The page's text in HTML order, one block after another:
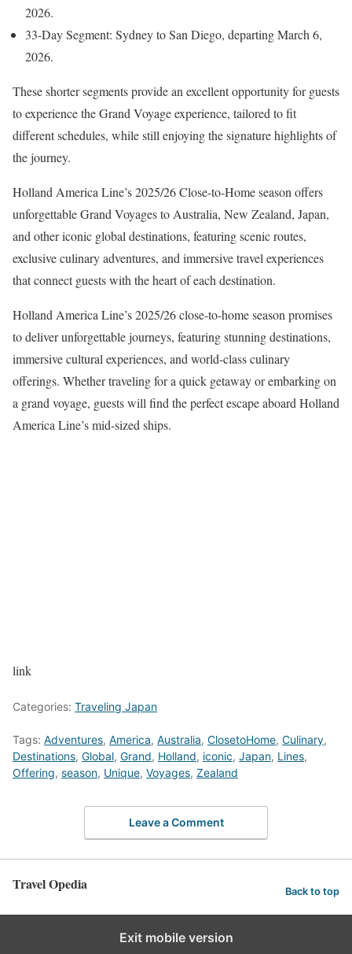
2026.
33-Day Segment: Sydney to San Diego, departing March 6,
2026.
These shorter segments provide an excellent opportunity for guests
to experience the Grand Voyage experience, tailored to fit
different schedules, while still enjoying the signature highlights of
the journey.
Holland America Line’s 2025/26 Close-to-Home season offers
unforgettable Grand Voyages to Australia, New Zealand, Japan,
and other iconic global destinations, featuring scenic routes,
exclusive culinary adventures, and immersive travel experiences
that connect guests with the heart of each destination.
Holland America Line’s 2025/26 close-to-home season promises
to deliver unforgettable journeys, featuring stunning destinations,
immersive cultural experiences, and world-class culinary
offerings. Whether traveling for a quick getaway or embarking on
a grand voyage, guests will find the perfect escape aboard Holland
America Line’s mid-sized ships.
link
Categories: Traveling Japan
Tags: Adventures, America, Australia, ClosetoHome, Culinary,
Destinations, Global, Grand, Holland, iconic, Japan, Lines,
Offering, season, Unique, Voyages, Zealand
Leave a Comment
Travel Opedia Back to top
Exit mobile version